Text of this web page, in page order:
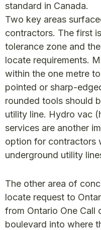
standard in Canada.
Two key areas
contractors. The first
tolerance zone and
locate requirements.
within the one metre
pointed or sharp-
rounded tools should
utility line. Hydro vac
services are another
option for contractors
underground utility
The other area of
locate request to
from Ontario One Call
boulevard into where